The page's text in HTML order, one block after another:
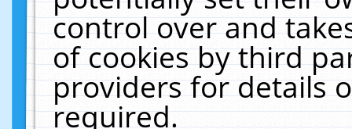
control over and
of cookies by third
providers for details
required.